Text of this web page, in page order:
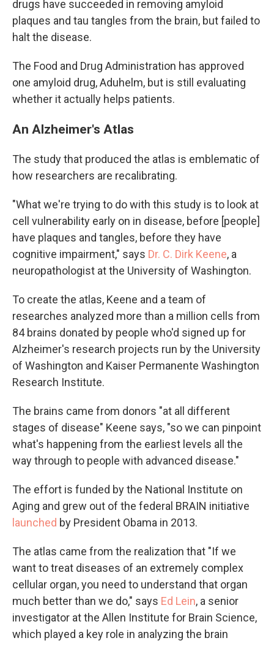
drugs have succeeded in removing amyloid
plaques and tau tangles from the brain, but failed to
halt the disease.
The Food and Drug Administration has approved
one amyloid drug, Aduhelm, but is still evaluating
whether it actually helps patients.
An Alzheimer's Atlas
The study that produced the atlas is emblematic of
how researchers are recalibrating.
"What we're trying to do with this study is to look at
cell vulnerability early on in disease, before [people]
have plaques and tangles, before they have
cognitive impairment," says Dr. C. Dirk Keene, a
neuropathologist at the University of Washington.
To create the atlas, Keene and a team of
researches analyzed more than a million cells from
84 brains donated by people who'd signed up for
Alzheimer's research projects run by the University
of Washington and Kaiser Permanente Washington
Research Institute.
The brains came from donors "at all different
stages of disease" Keene says, "so we can pinpoint
what's happening from the earliest levels all the
way through to people with advanced disease."
The effort is funded by the National Institute on
Aging and grew out of the federal BRAIN initiative
launched by President Obama in 2013.
The atlas came from the realization that "If we
want to treat diseases of an extremely complex
cellular organ, you need to understand that organ
much better than we do," says Ed Lein, a senior
investigator at the Allen Institute for Brain Science,
which played a key role in analyzing the brain